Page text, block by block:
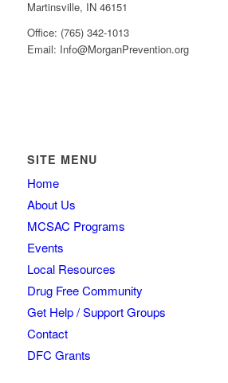
Martinsville, IN 46151
Office: (765) 342-1013
Email: Info@MorganPrevention.org
SITE MENU
Home
About Us
MCSAC Programs
Events
Local Resources
Drug Free Community
Get Help / Support Groups
Contact
DFC Grants